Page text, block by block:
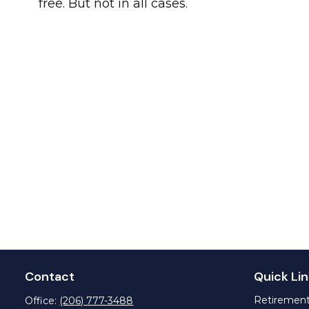
free. But not in all cases.
Contact
Office: (206) 777-3488
Quick